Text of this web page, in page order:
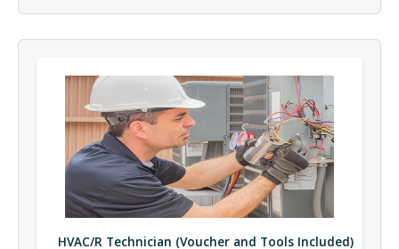
HVAC/R Technician (Voucher and Tools Included)